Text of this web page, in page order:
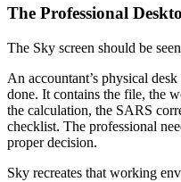
The Professional
The Sky screen should be
An accountant’s physical
done. It contains the file, the
the calculation, the SARS
checklist. The professional
proper decision.
Sky recreates that working